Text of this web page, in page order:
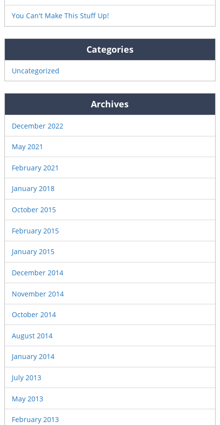
You Can't Make This Stuff Up!
Categories
Uncategorized
Archives
December 2022
May 2021
February 2021
January 2018
October 2015
February 2015
January 2015
December 2014
November 2014
October 2014
August 2014
January 2014
July 2013
May 2013
February 2013